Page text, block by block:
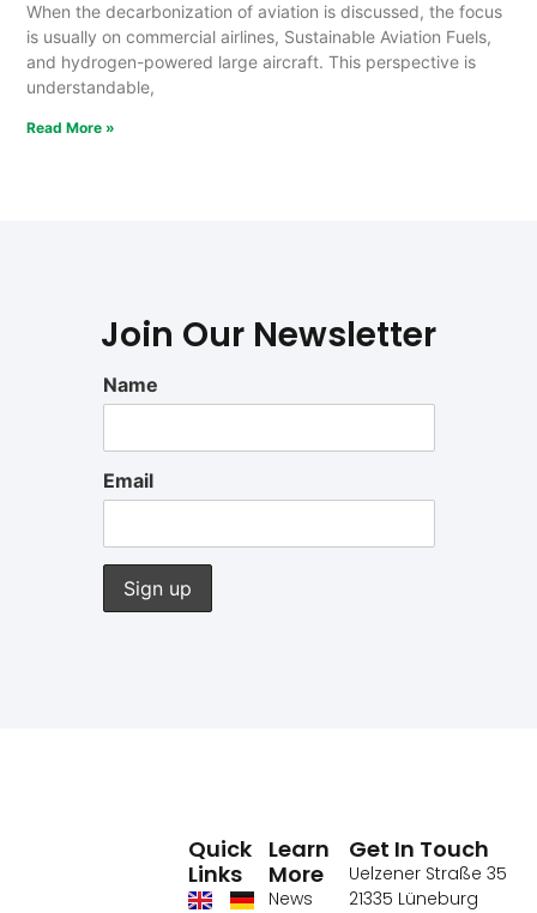
When the decarbonization of aviation is discussed, the focus
is usually on commercial airlines, Sustainable Aviation Fuels,
and hydrogen-powered large aircraft. This perspective is
understandable,
Read More »
Join Our Newsletter
Name
Email
Learn
More
News
Quick
Links
Get In Touch
Uelzener Straße 35
21335 Lüneburg